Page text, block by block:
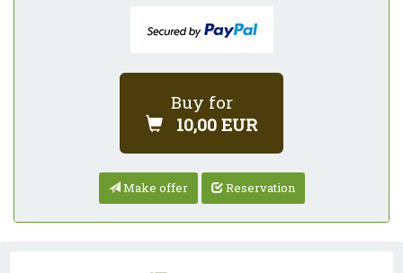
Buy for
10,00 EUR
Make offer Reservation